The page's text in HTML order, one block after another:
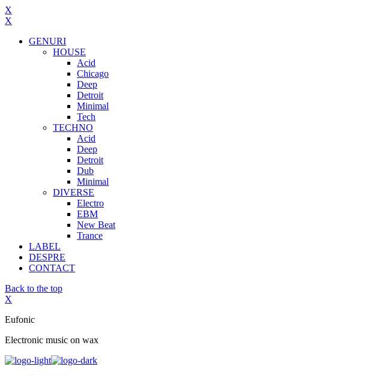
X
X
GENURI
HOUSE
Acid
Chicago
Deep
Detroit
Minimal
Tech
TECHNO
Acid
Deep
Detroit
Dub
Minimal
DIVERSE
Electro
EBM
New Beat
Trance
LABEL
DESPRE
CONTACT
Back to the top
X
Eufonic
Electronic music on wax